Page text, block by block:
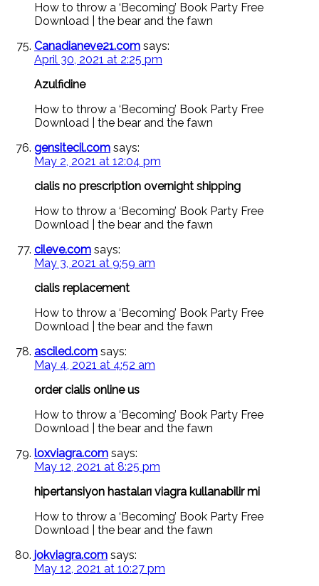
How to throw a ‘Becoming’ Book Party Free
Download | the bear and the fawn
Canadianeve21.com says:
April 30, 2021 at 2:25 pm
Azulfidine
How to throw a ‘Becoming’ Book Party Free
Download | the bear and the fawn
gensitecil.com says:
May 2, 2021 at 12:04 pm
cialis no prescription overnight shipping
How to throw a ‘Becoming’ Book Party Free
Download | the bear and the fawn
cileve.com says:
May 3, 2021 at 9:59 am
cialis replacement
How to throw a ‘Becoming’ Book Party Free
Download | the bear and the fawn
asciled.com says:
May 4, 2021 at 4:52 am
order cialis online us
How to throw a ‘Becoming’ Book Party Free
Download | the bear and the fawn
loxviagra.com says:
May 12, 2021 at 8:25 pm
hipertansiyon hastaları viagra kullanabilir mi
How to throw a ‘Becoming’ Book Party Free
Download | the bear and the fawn
jokviagra.com says:
May 12, 2021 at 10:27 pm